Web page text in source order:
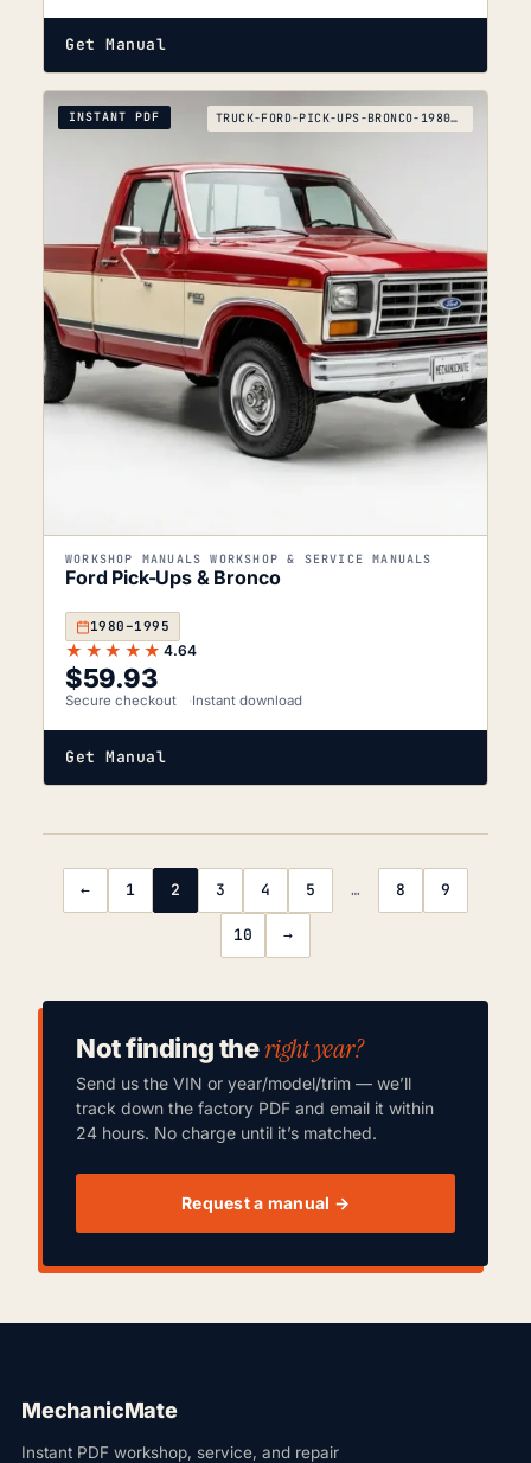
Get Manual
INSTANT PDF TRUCK-FORD-PICK-UPS-BRONCO-1980-1995
WORKSHOP MANUALS WORKSHOP & SERVICE MANUALS
Ford Pick-Ups & Bronco
1980–1995
★★★★★ 4.64
$59.93
Secure checkout Instant download
Get Manual
← 1 2 3 4 5 … 8 9
10 →
Not finding theright year?
Send us the VIN or year/model/trim — we’ll
track down the factory PDF and email it within
24 hours. No charge until it’s matched.
Request a manual →
MechanicMate
Instant PDF workshop, service, and repair